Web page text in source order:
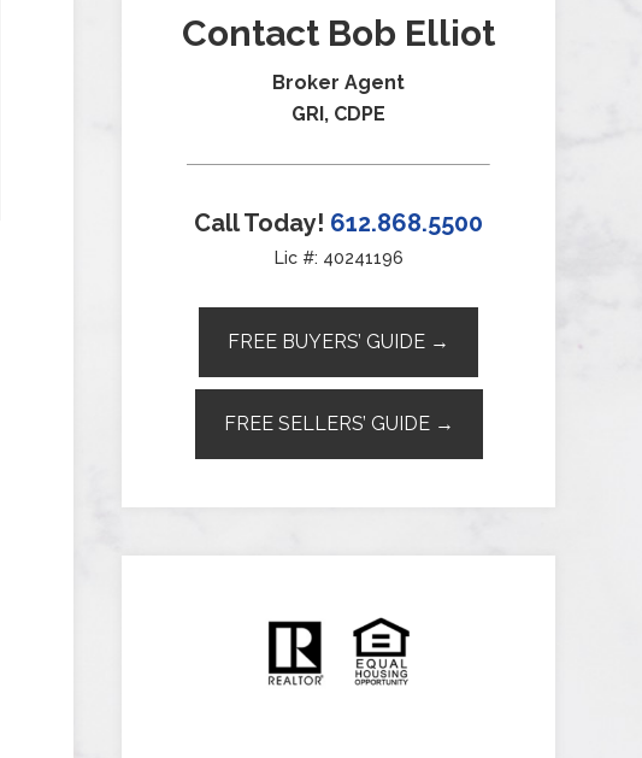
Contact Bob Elliot
Broker Agent
GRI, CDPE
Call Today! 612.868.5500
Lic #: 40241196
FREE BUYERS’ GUIDE →
FREE SELLERS’ GUIDE →